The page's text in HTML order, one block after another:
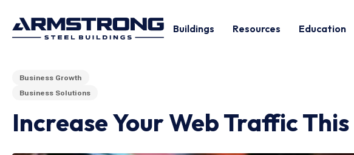
Buildings Resources Education
Business Growth
Business Solutions
Increase Your Web Traffic